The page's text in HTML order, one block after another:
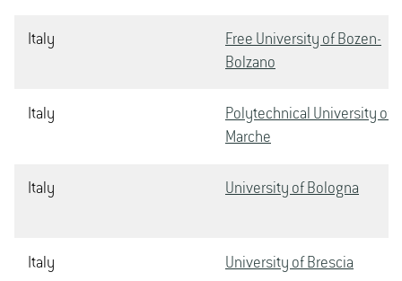
Italy
Free University of Bozen-
Bolzano
Italy
Polytechnical University of
Marche
Italy University of Bologna
Italy University of Brescia